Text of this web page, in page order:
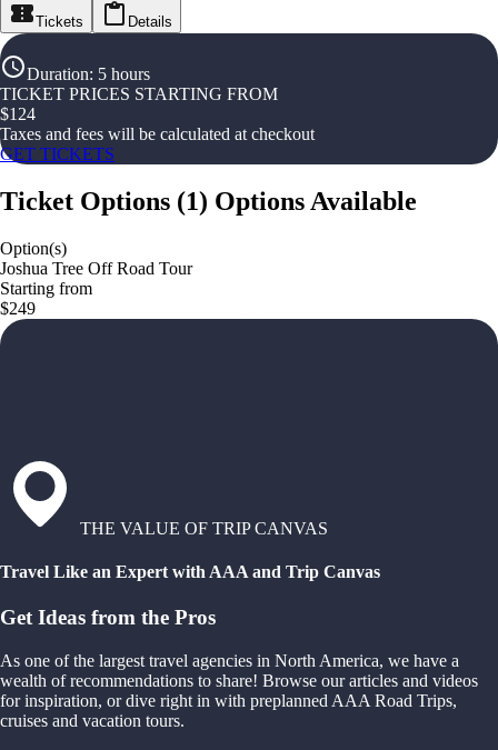
Tickets Details
Duration: 5 hours
TICKET PRICES STARTING FROM
$124
Taxes and fees will be calculated at checkout
GET TICKETS
Ticket Options (1) Options Available
Option(s)
Joshua Tree Off Road Tour
Starting from
$249
THE VALUE OF TRIP CANVAS
Travel Like an Expert with AAA and Trip Canvas
Get Ideas from the Pros
As one of the largest travel agencies in North America, we have a
wealth of recommendations to share! Browse our articles and videos
for inspiration, or dive right in with preplanned AAA Road Trips,
cruises and vacation tours.